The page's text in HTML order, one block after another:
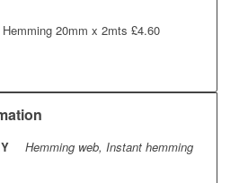
20mm x 2mts £4.60
Hemming web, Instant hemming